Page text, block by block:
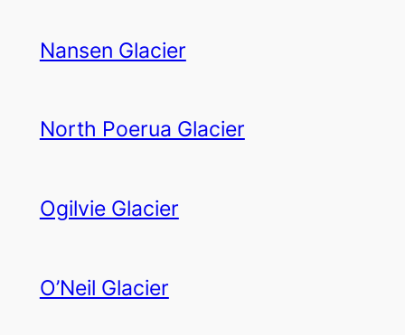
Nansen Glacier
North Poerua Glacier
Ogilvie Glacier
O’Neil Glacier